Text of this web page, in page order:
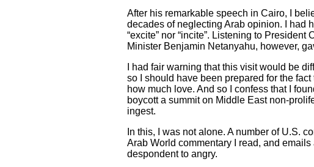
After his remarkable speech in Cairo, I
decades of neglecting Arab opinion. I had
“excite” nor “incite”. Listening to
Minister Benjamin Netanyahu, however,
I had fair warning that this visit would be
so I should have been prepared for the
how much love. And so I confess that I
boycott a summit on Middle East non-
ingest.
In this, I was not alone. A number of U.S.
Arab World commentary I read, and
despondent to angry.